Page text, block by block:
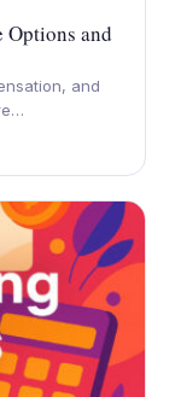
Options and
and